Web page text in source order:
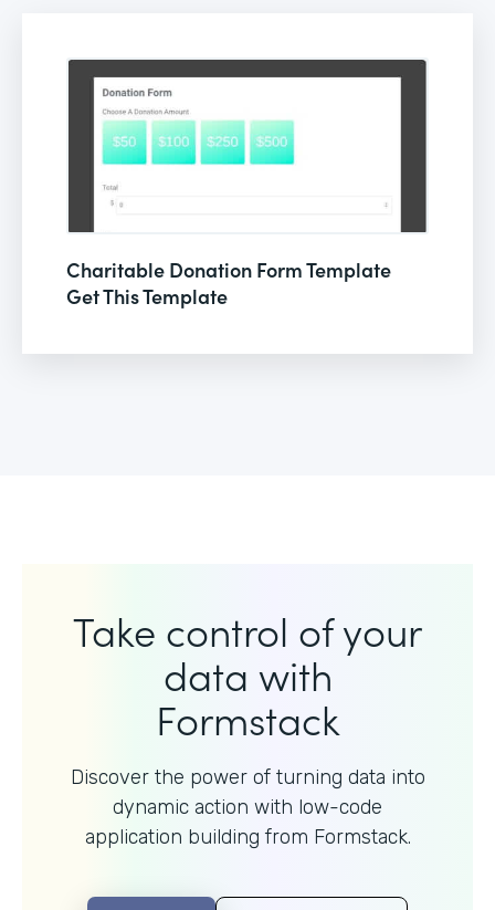
Charitable Donation Form Template
Get This Template
Take control of your
data with
Formstack
Discover the power of turning data into
dynamic action with low-code
application building from Formstack.